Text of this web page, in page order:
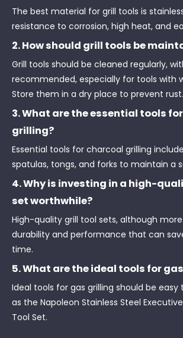
The best material for grill tools is
resistance to corrosion, high heat, and
2. How should grill tools be
Grill tools should be cleaned regularly,
recommended, especially for tools with
Store them in a dry place to prevent rust.
3. What are the essential tools
grilling?
Essential tools for charcoal grilling
spatulas, tongs, and forks to maintain a
4. Why is investing in a high-
set worthwhile?
High-quality grill tool sets, although
durability and performance that can
time.
5. What are the ideal tools for
Ideal tools for gas grilling should be
as the Napoleon Stainless Steel
Tool Set.